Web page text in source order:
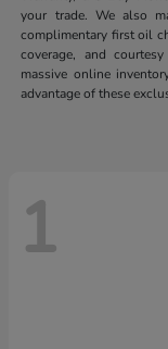
your trade. We also
complimentary first oil
coverage, and
massive online
advantage of these
1